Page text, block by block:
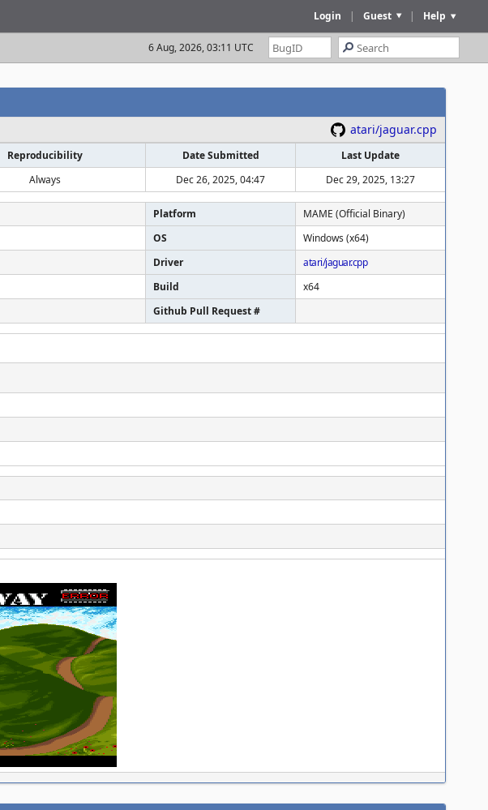
Help
|
Guest
|
Login
6 Aug, 2026, 03:11 UTC
atari/jaguar.cpp
Reproducibility Date Submitted
Last Update
Always Dec 26, 2025, 04:47 Dec 29, 2025, 13:27
Platform
MAME (Official Binary)
OS
Windows (x64)
Driver
atari/jaguar.cpp
Build
x64
Github Pull Request #